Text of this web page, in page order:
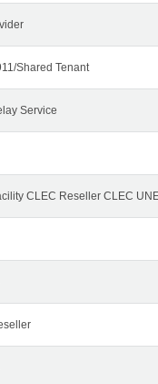
Shared Tenant
Service
CLEC Reseller CLEC